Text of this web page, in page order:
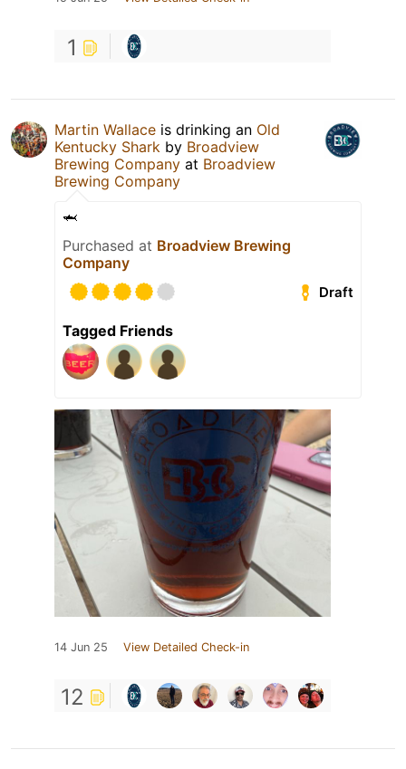
1
Martin Wallace is drinking an Old
Kentucky Shark by Broadview
Brewing Company at Broadview
Brewing Company
🦈
Purchased at Broadview Brewing
Company
Draft
Tagged Friends
14 Jun 25 View Detailed Check-in
12